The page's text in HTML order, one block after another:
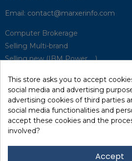
Email: contact@marxerinfo.com​
Computer Brokerage
Selling Multi-brand
Selling new (IBM Power, ...)
Hardware Maintenance
Supervision
Disaster Recovery Solutions (P.R.A)
This store asks you to accept
social media and advertising
advertising cookies of third parties
social media functionalities and
accept these cookies and the
involved?
Accept